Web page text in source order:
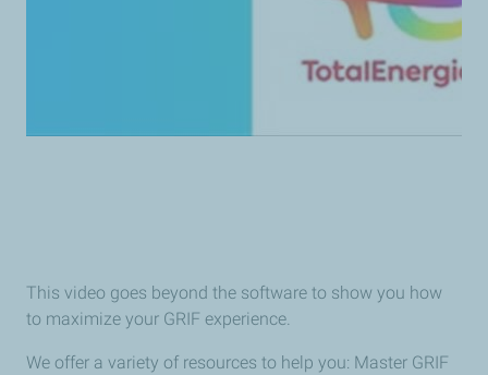
This video goes beyond the software to show you how
to maximize your GRIF experience.
We offer a variety of resources to help you: Master GRIF